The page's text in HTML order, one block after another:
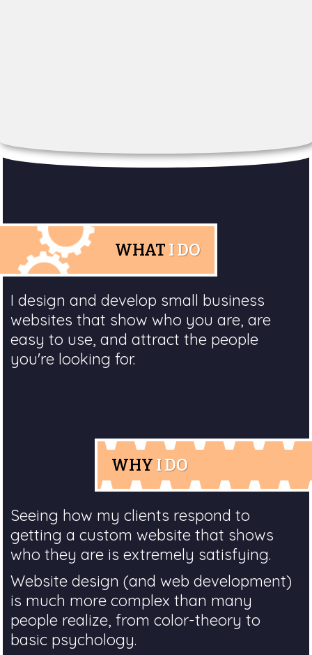
WHAT I DO
I design and develop small business
websites that show who you are, are
easy to use, and attract the people
you're looking for.
WHY I DO
Seeing how my clients respond to
getting a custom website that shows
who they are is extremely satisfying.
Website design (and web development)
is much more complex than many
people realize, from color-theory to
basic psychology.